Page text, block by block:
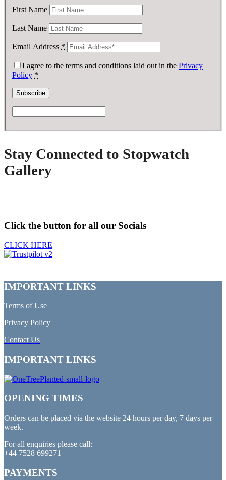
First Name
Last Name
Email Address *
I agree to the terms and conditions laid out in the Privacy
Policy *
Stay Connected to Stopwatch
Gallery
Click the button for all our Socials
CLICK HERE
IMPORTANT LINKS
Terms of Use
Privacy Policy
Contact Us
IMPORTANT LINKS
OPENING TIMES
Orders can be placed via the website 24 hours per day, 7 days per
week.
For all enquiries please call:
+44 7528 699271
PAYMENTS